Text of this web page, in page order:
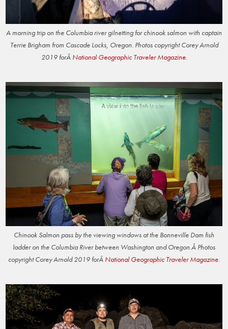
A morning trip on the Columbia river gilnetting for chinook salmon with captain
Terrie Brigham from Cascade Locks, Oregon. Photos copyright Corey Arnold
2019 forÂ National Geographic Traveler Magazine.
Chinook Salmon pass by the viewing windows at the Bonneville Dam fish
ladder on the Columbia River between Washington and Oregon.Â Photos
copyright Corey Arnold 2019 forÂ National Geographic Traveler Magazine.